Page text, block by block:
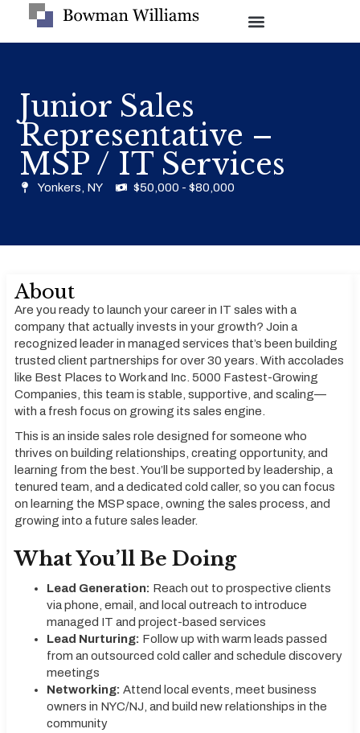
Junior Sales
Representative –
MSP / IT Services
Yonkers, NY $50,000 - $80,000
About
Are you ready to launch your career in IT sales with a
company that actually invests in your growth? Join a
recognized leader in managed services that’s been building
trusted client partnerships for over 30 years. With accolades
like Best Places to Work and Inc. 5000 Fastest-Growing
Companies, this team is stable, supportive, and scaling—
with a fresh focus on growing its sales engine.
This is an inside sales role designed for someone who
thrives on building relationships, creating opportunity, and
learning from the best. You’ll be supported by leadership, a
tenured team, and a dedicated cold caller, so you can focus
on learning the MSP space, owning the sales process, and
growing into a future sales leader.
What You’ll Be Doing
Lead Generation: Reach out to prospective clients
via phone, email, and local outreach to introduce
managed IT and project-based services
Lead Nurturing: Follow up with warm leads passed
from an outsourced cold caller and schedule discovery
meetings
Networking: Attend local events, meet business
owners in NYC/NJ, and build new relationships in the
community